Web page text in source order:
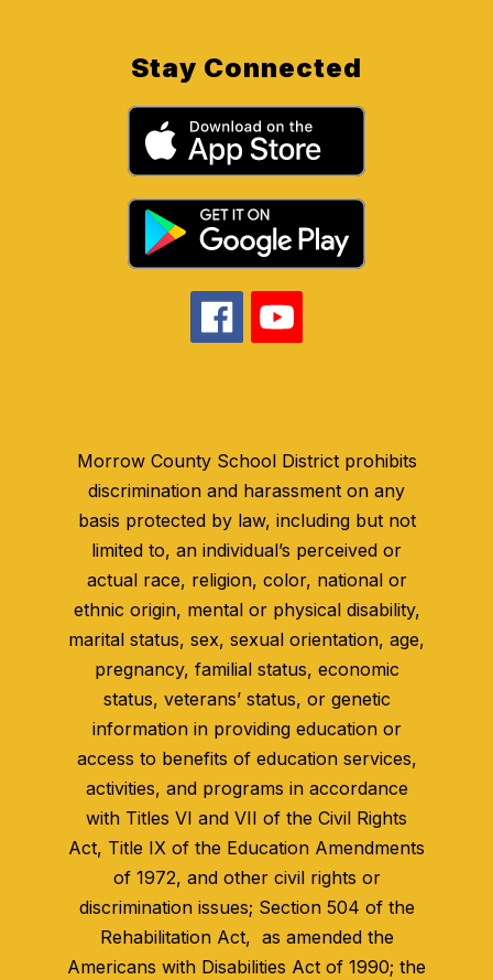
Stay Connected
Morrow County School District prohibits
discrimination and harassment on any
basis protected by law, including but not
limited to, an individual’s perceived or
actual race, religion, color, national or
ethnic origin, mental or physical disability,
marital status, sex, sexual orientation, age,
pregnancy, familial status, economic
status, veterans’ status, or genetic
information in providing education or
access to benefits of education services,
activities, and programs in accordance
with Titles VI and VII of the Civil Rights
Act, Title IX of the Education Amendments
of 1972, and other civil rights or
discrimination issues; Section 504 of the
Rehabilitation Act, as amended the
Americans with Disabilities Act of 1990; the